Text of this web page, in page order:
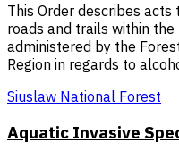
This Order describes
roads and trails within
administered by the
Region in regards to
Siuslaw National Forest
Aquatic Invasive